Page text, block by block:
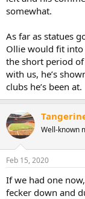
somewhat.
As far as statues
Ollie would fit
the short period
with us, he’s
clubs he’s been at.
Well-known
Feb 15, 2020
If we had one
fecker down and